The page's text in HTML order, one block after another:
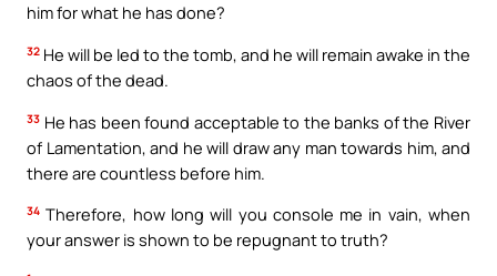
him for what he has done?
32 He will be led to the tomb, and he will remain awake in the
chaos of the dead.
33 He has been found acceptable to the banks of the River
of Lamentation, and he will draw any man towards him, and
there are countless before him.
34 Therefore, how long will you console me in vain, when
your answer is shown to be repugnant to truth?